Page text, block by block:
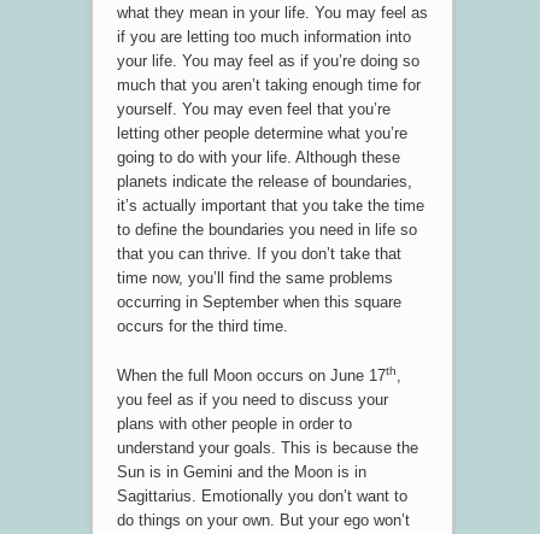
what they mean in your life. You may feel as
if you are letting too much information into
your life. You may feel as if you’re doing so
much that you aren’t taking enough time for
yourself. You may even feel that you’re
letting other people determine what you’re
going to do with your life. Although these
planets indicate the release of boundaries,
it’s actually important that you take the time
to define the boundaries you need in life so
that you can thrive. If you don’t take that
time now, you’ll find the same problems
occurring in September when this square
occurs for the third time.
When the full Moon occurs on June 17th,
you feel as if you need to discuss your
plans with other people in order to
understand your goals. This is because the
Sun is in Gemini and the Moon is in
Sagittarius. Emotionally you don’t want to
do things on your own. But your ego won’t